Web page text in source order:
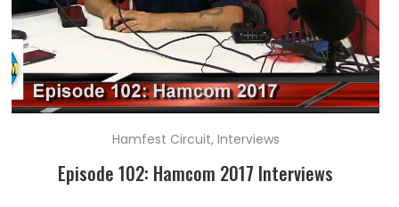
Hamfest Circuit, Interviews
Episode 102: Hamcom 2017 Interviews